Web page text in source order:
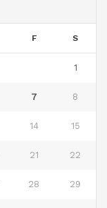
F S
1
7 8
14 15
21 22
28 29